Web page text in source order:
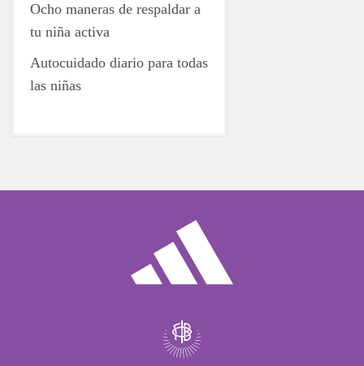
Ocho maneras de respaldar a
tu niña activa
Autocuidado diario para todas
las niñas